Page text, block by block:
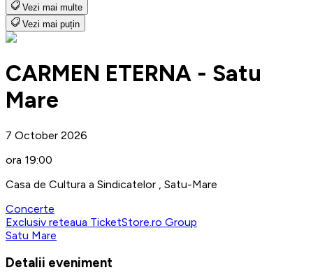
Vezi mai multe
Vezi mai puțin
CARMEN ETERNA - Satu
Mare
7 October 2026
ora 19:00
Casa de Cultura a Sindicatelor , Satu-Mare
Concerte
Exclusiv reteaua TicketStore.ro Group
Satu Mare
Detalii eveniment